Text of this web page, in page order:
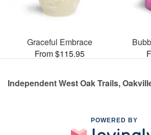
Graceful Embrace
From $115.95
Independent West Oak Trails,
POWERED BY